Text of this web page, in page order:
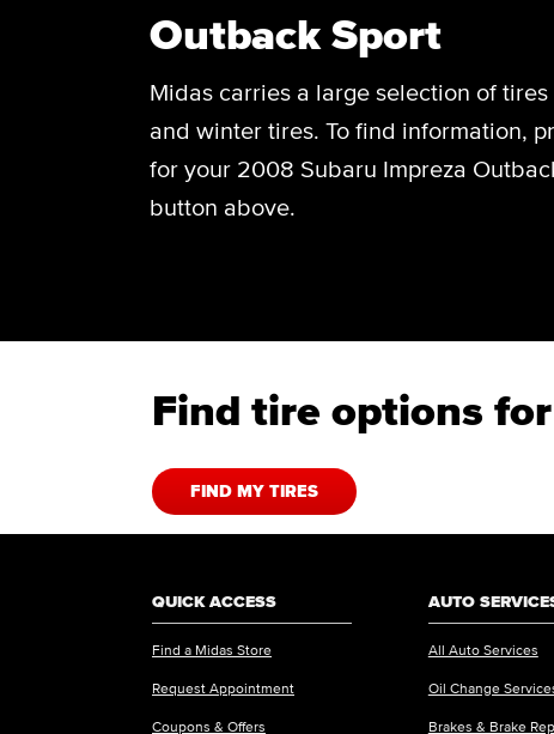
Outback Sport
Midas carries a large selection of
and winter tires. To find information,
for your 2008 Subaru Impreza
button above.
Find tire options
FIND MY TIRES
QUICK ACCESS
Find a Midas Store
Request Appointment
Coupons & Offers
AUTO
All Auto Services
Oil Change
Brakes & Brake